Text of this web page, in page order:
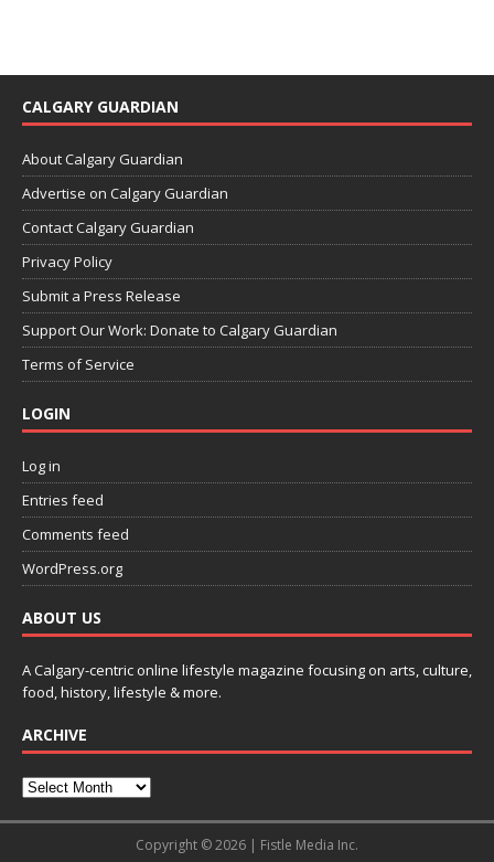
CALGARY GUARDIAN
About Calgary Guardian
Advertise on Calgary Guardian
Contact Calgary Guardian
Privacy Policy
Submit a Press Release
Support Our Work: Donate to Calgary Guardian
Terms of Service
LOGIN
Log in
Entries feed
Comments feed
WordPress.org
ABOUT US
A Calgary-centric online lifestyle magazine focusing on arts, culture,
food, history, lifestyle & more.
ARCHIVE
Copyright © 2026 | Fistle Media Inc.